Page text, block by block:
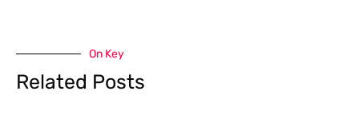
On Key
Related Posts